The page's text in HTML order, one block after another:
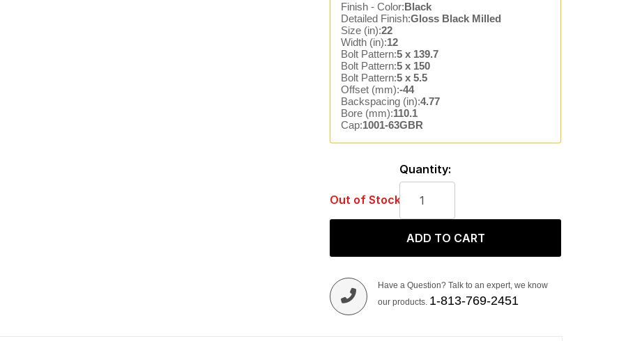
Finish - Color:Black
Detailed Finish:Gloss Black Milled
Size (in):22
Width (in):12
Bolt Pattern:5 x 139.7
Bolt Pattern:5 x 150
Bolt Pattern:5 x 5.5
Offset (mm):-44
Backspacing (in):4.77
Bore (mm):110.1
Cap:1001-63GBR
Out of Stock
Quantity:
ADD TO CART
Have a Question? Talk to an expert, we know
our products. 1-813-769-2451